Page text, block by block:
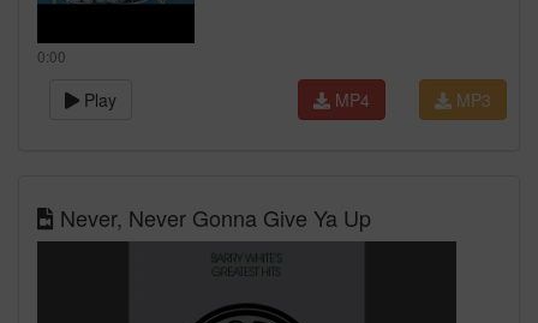
0:00
Play MP3
MP4
Never, Never Gonna Give Ya Up